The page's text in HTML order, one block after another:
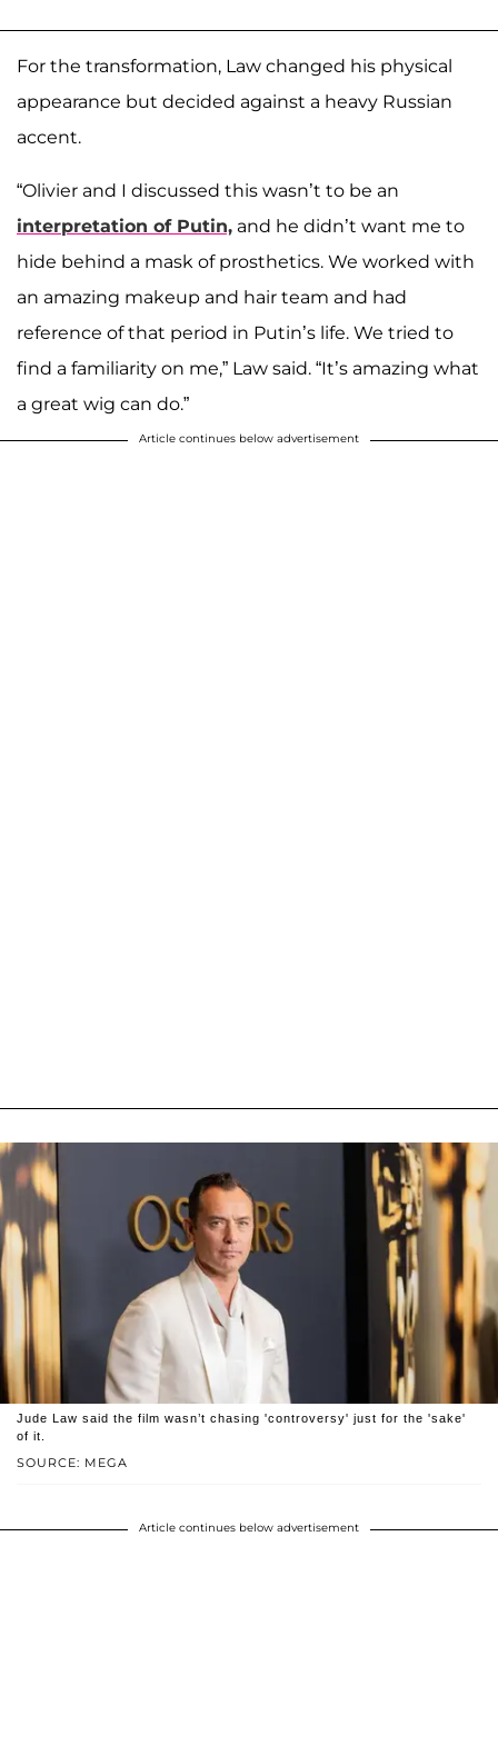
For the transformation, Law changed his physical
appearance but decided against a heavy Russian
accent.
“Olivier and I discussed this wasn’t to be an
interpretation of Putin, and he didn’t want me to
hide behind a mask of prosthetics. We worked with
an amazing makeup and hair team and had
reference of that period in Putin’s life. We tried to
find a familiarity on me,” Law said. “It’s amazing what
a great wig can do.”
Article continues below advertisement
SOURCE: MEGA
Jude Law said the film wasn’t chasing 'controversy' just for the 'sake'
of it.
Article continues below advertisement